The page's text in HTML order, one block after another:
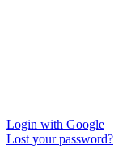
Login with Google
Lost your password?